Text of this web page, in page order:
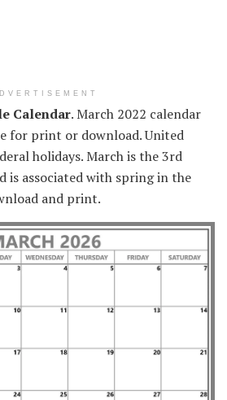
Calendar. March 2022 calendar
for print or download. United
holidays. March is the 3rd
is associated with spring in the
and print.